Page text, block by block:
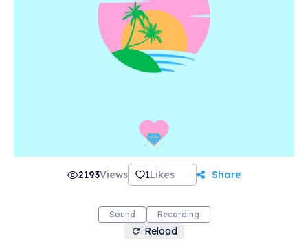
2193Views 1Likes Share
Sound Recording
Reload